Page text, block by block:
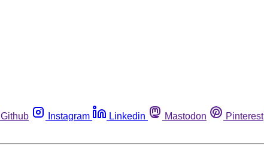
Github Instagram Linkedin Mastodon Pinterest